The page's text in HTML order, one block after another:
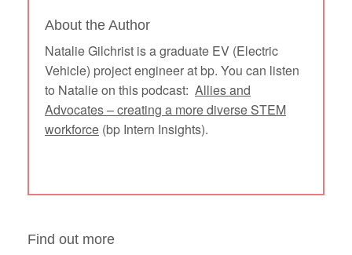
About the Author
Natalie Gilchrist is a graduate EV (Electric
Vehicle) project engineer at bp. You can listen
to Natalie on this podcast: Allies and
Advocates – creating a more diverse STEM
workforce (bp Intern Insights).
Find out more